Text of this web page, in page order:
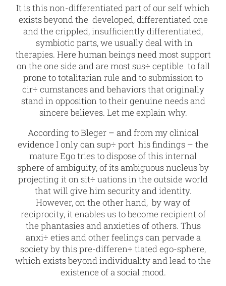
It is this non-differentiated part of our self which
exists beyond the developed, differentiated one
and the crippled, insufficiently differentiated,
symbiotic parts, we usually deal with in
therapies. Here human beings need most support
on the one side and are most sus÷ ceptible to fall
prone to totalitarian rule and to submission to
cir÷ cumstances and behaviors that originally
stand in opposition to their genuine needs and
sincere believes. Let me explain why.
According to Bleger – and from my clinical
evidence I only can sup÷ port his findings – the
mature Ego tries to dispose of this internal
sphere of ambiguity, of its ambiguous nucleus by
projecting it on sit÷ uations in the outside world
that will give him security and identity.
However, on the other hand, by way of
reciprocity, it enables us to become recipient of
the phantasies and anxieties of others. Thus
anxi÷ eties and other feelings can pervade a
society by this pre-differen÷ tiated ego-sphere,
which exists beyond individuality and lead to the
existence of a social mood.